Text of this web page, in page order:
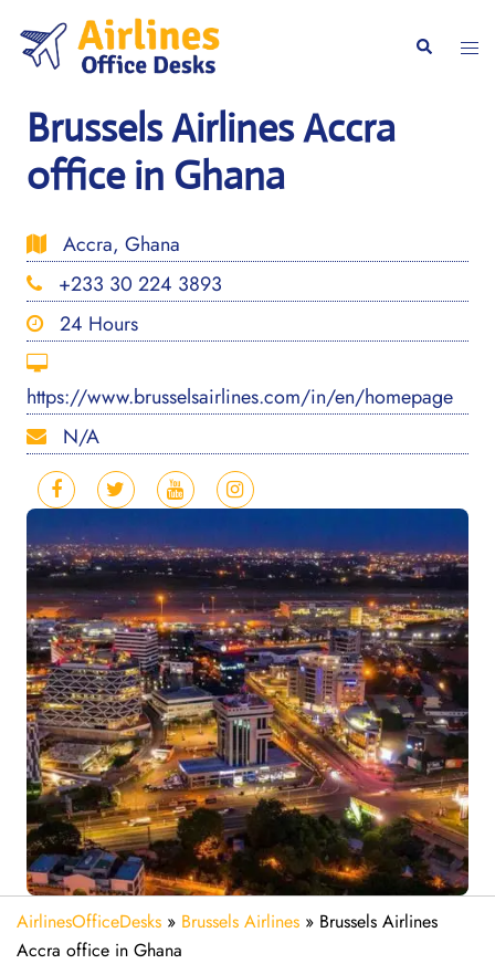
content
Search
Brussels Airlines Accra
office in Ghana
Accra, Ghana
+233 30 224 3893
24 Hours
https://www.brusselsairlines.com/in/en/homepage
N/A
AirlinesOfficeDesks » Brussels Airlines » Brussels Airlines
Accra office in Ghana